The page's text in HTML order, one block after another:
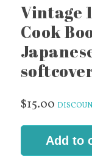
Vintage
Cook
$15.00
Add to